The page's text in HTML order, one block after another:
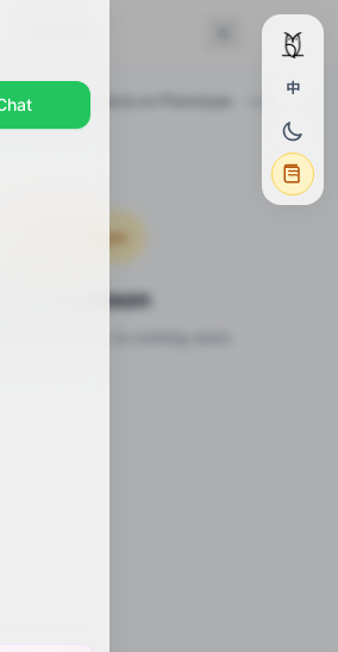
中
Effects on Phenotype
Coming Soon
Video Lesson